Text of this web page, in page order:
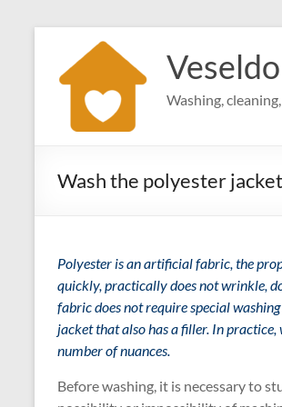
content
Washing,
Wash the polyester
Polyester is an artificial fabric, the
quickly, practically does not wrinkle,
fabric does not require special
jacket that also has a filler. In
number of nuances.
Before washing, it is necessary to